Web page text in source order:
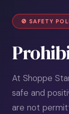
🚫 SAFETY
At Shoppe
safe and
are not